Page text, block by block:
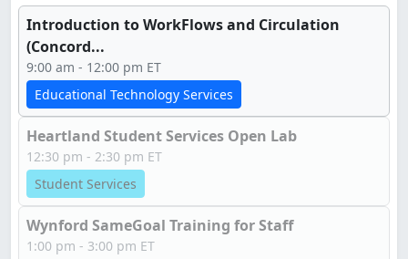
Introduction to WorkFlows and Circulation
(Concord...
9:00 am - 12:00 pm ET
Educational Technology Services
Heartland Student Services Open Lab
12:30 pm - 2:30 pm ET
Student Services
Wynford SameGoal Training for Staff
1:00 pm - 3:00 pm ET